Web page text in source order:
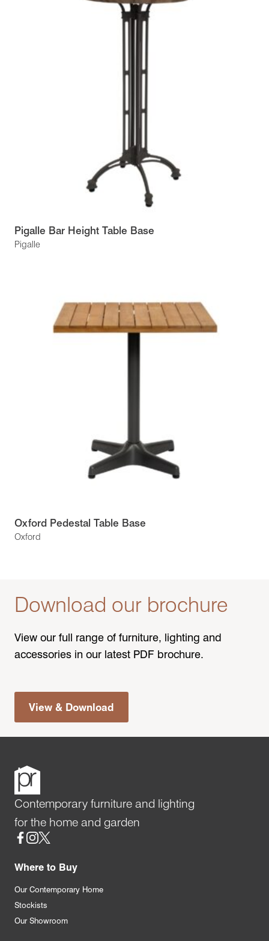
Pigalle
Pigalle Bar Height Table Base
Oxford
Oxford Pedestal Table Base
Download our brochure
View our full range of furniture, lighting and
accessories in our latest PDF brochure.
View & Download
Contemporary furniture and lighting
for the home and garden
Social
Where to Buy
Our Contemporary Home
Stockists
Our Showroom